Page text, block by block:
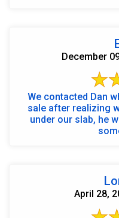
December
We contacted Dan
sale after realizing
under our slab, he
April 28,